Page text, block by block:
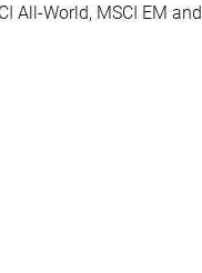
All-World, MSCI EM and